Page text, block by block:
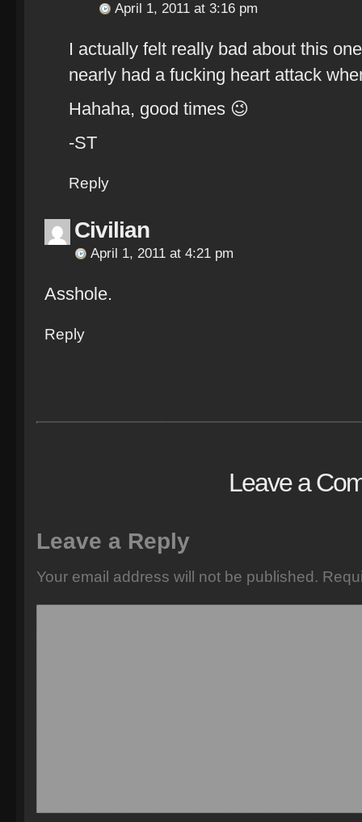
April 1, 2011 at 3:16 pm
I actually felt really bad about this
nearly had a fucking heart attack
Hahaha, good times 😉
-ST
Reply
Civilian
April 1, 2011 at 4:21 pm
Asshole.
Reply
Leave a
Leave a Reply
Your email address will not be published.